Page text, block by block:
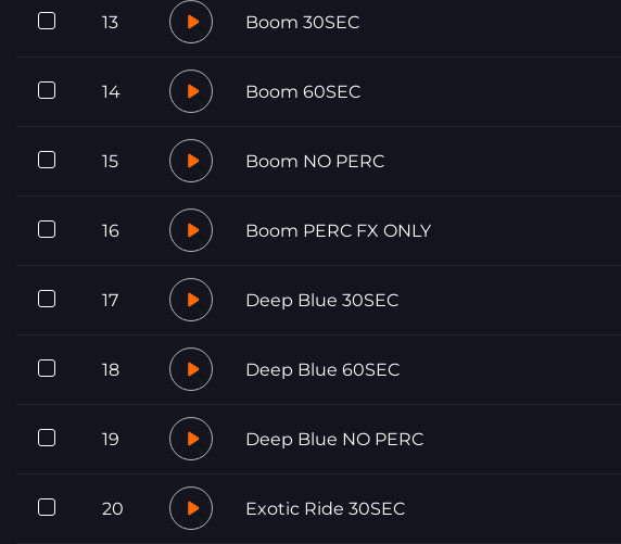
13 Boom 30SEC
14 Boom 60SEC
15 Boom NO PERC
16 Boom PERC FX ONLY
17 Deep Blue 30SEC
18 Deep Blue 60SEC
19 Deep Blue NO PERC
20 Exotic Ride 30SEC